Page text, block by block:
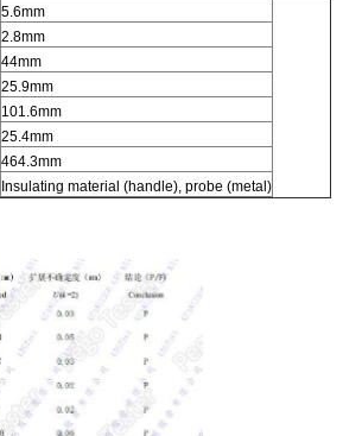
5.6mm
2.8mm
44mm
25.9mm
101.6mm
25.4mm
464.3mm
Insulating material (handle), probe (metal)